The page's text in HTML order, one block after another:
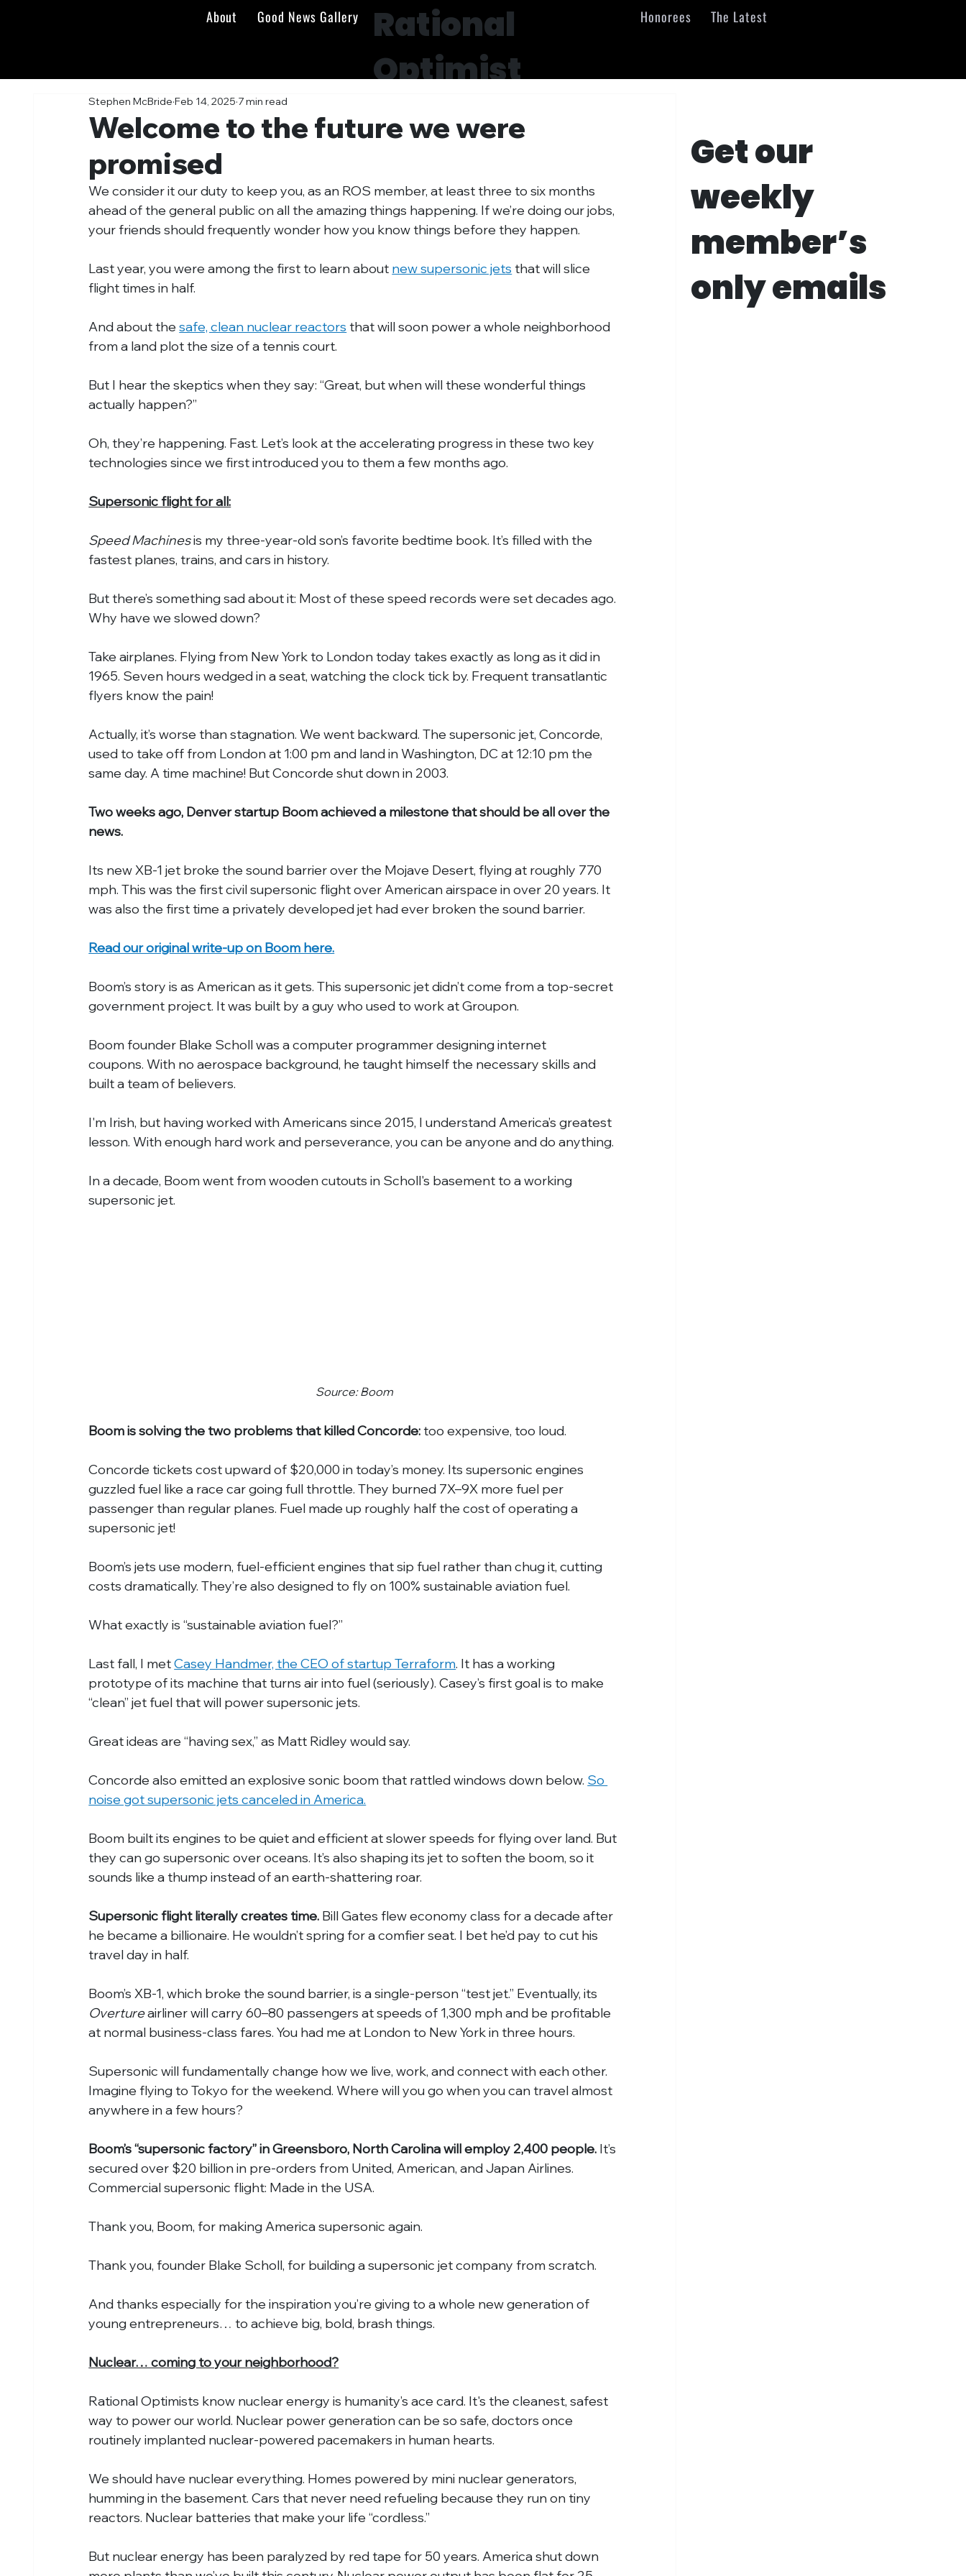
About Good News Gallery
Rational
Optimist
Society
Honorees The Latest
Welcome to the future we were
promised
Stephen McBride Feb 14, 2025 7 min read
We consider it our duty to keep you, as an ROS member, at least three to six months
ahead of the general public on all the amazing things happening. If we’re doing our jobs,
your friends should frequently wonder how you know things before they happen.
Last year, you were among the first to learn about new supersonic jets that will slice
flight times in half.
And about the safe, clean nuclear reactors that will soon power a whole neighborhood
from a land plot the size of a tennis court.
But I hear the skeptics when they say: “Great, but when will these wonderful things
actually happen?”
Oh, they’re happening. Fast. Let’s look at the accelerating progress in these two key
technologies since we first introduced you to them a few months ago.
Supersonic flight for all:
Speed Machines is my three-year-old son’s favorite bedtime book. It’s filled with the
fastest planes, trains, and cars in history.
But there’s something sad about it: Most of these speed records were set decades ago.
Why have we slowed down?
Take airplanes. Flying from New York to London today takes exactly as long as it did in
1965. Seven hours wedged in a seat, watching the clock tick by. Frequent transatlantic
flyers know the pain!
Actually, it’s worse than stagnation. We went backward. The supersonic jet, Concorde,
used to take off from London at 1:00 pm and land in Washington, DC at 12:10 pm the
same day. A time machine! But Concorde shut down in 2003.
Two weeks ago, Denver startup Boom achieved a milestone that should be all over the
news.
Its new XB-1 jet broke the sound barrier over the Mojave Desert, flying at roughly 770
mph. This was the first civil supersonic flight over American airspace in over 20 years. It
was also the first time a privately developed jet had ever broken the sound barrier.
Read our original write-up on Boom here.
Boom’s story is as American as it gets. This supersonic jet didn’t come from a top-secret
government project. It was built by a guy who used to work at Groupon.
Boom founder Blake Scholl was a computer programmer designing internet
coupons. With no aerospace background, he taught himself the necessary skills and
built a team of believers.
I'm Irish, but having worked with Americans since 2015, I understand America’s greatest
lesson. With enough hard work and perseverance, you can be anyone and do anything.
In a decade, Boom went from wooden cutouts in Scholl's basement to a working
supersonic jet.
Source: Boom
Boom is solving the two problems that killed Concorde: too expensive, too loud.
Concorde tickets cost upward of $20,000 in today’s money. Its supersonic engines
guzzled fuel like a race car going full throttle. They burned 7X–9X more fuel per
passenger than regular planes. Fuel made up roughly half the cost of operating a
supersonic jet!
Boom’s jets use modern, fuel-efficient engines that sip fuel rather than chug it, cutting
costs dramatically. They’re also designed to fly on 100% sustainable aviation fuel.
What exactly is “sustainable aviation fuel?”
Last fall, I met Casey Handmer, the CEO of startup Terraform. It has a working
prototype of its machine that turns air into fuel (seriously). Casey’s first goal is to make
“clean” jet fuel that will power supersonic jets.
Great ideas are “having sex,” as Matt Ridley would say.
Concorde also emitted an explosive sonic boom that rattled windows down below. So
noise got supersonic jets canceled in America.
Boom built its engines to be quiet and efficient at slower speeds for flying over land. But
they can go supersonic over oceans. It’s also shaping its jet to soften the boom, so it
sounds like a thump instead of an earth-shattering roar.
Supersonic flight literally creates time. Bill Gates flew economy class for a decade after
he became a billionaire. He wouldn’t spring for a comfier seat. I bet he’d pay to cut his
travel day in half.
Boom’s XB-1, which broke the sound barrier, is a single-person “test jet.” Eventually, its
Overture airliner will carry 60–80 passengers at speeds of 1,300 mph and be profitable
at normal business-class fares. You had me at London to New York in three hours.
Supersonic will fundamentally change how we live, work, and connect with each other.
Imagine flying to Tokyo for the weekend. Where will you go when you can travel almost
anywhere in a few hours?
Boom’s “supersonic factory” in Greensboro, North Carolina will employ 2,400 people. It’s
secured over $20 billion in pre-orders from United, American, and Japan Airlines.
Commercial supersonic flight: Made in the USA.
Thank you, Boom, for making America supersonic again.
Thank you, founder Blake Scholl, for building a supersonic jet company from scratch.
And thanks especially for the inspiration you’re giving to a whole new generation of
young entrepreneurs… to achieve big, bold, brash things.
Nuclear… coming to your neighborhood?
Rational Optimists know nuclear energy is humanity’s ace card. It's the cleanest, safest
way to power our world. Nuclear power generation can be so safe, doctors once
routinely implanted nuclear-powered pacemakers in human hearts.
We should have nuclear everything. Homes powered by mini nuclear generators,
humming in the basement. Cars that never need refueling because they run on tiny
reactors. Nuclear batteries that make your life “cordless.”
But nuclear energy has been paralyzed by red tape for 50 years. America shut down
Get our
weekly
member’s
only emails